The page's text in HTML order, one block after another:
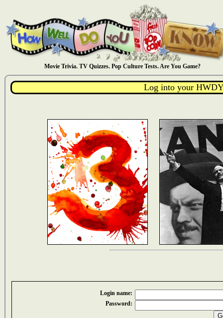
Movie Trivia. TV Quizzes. Pop Culture Tests. Are You Game?
Log into your
Login name:
Password: